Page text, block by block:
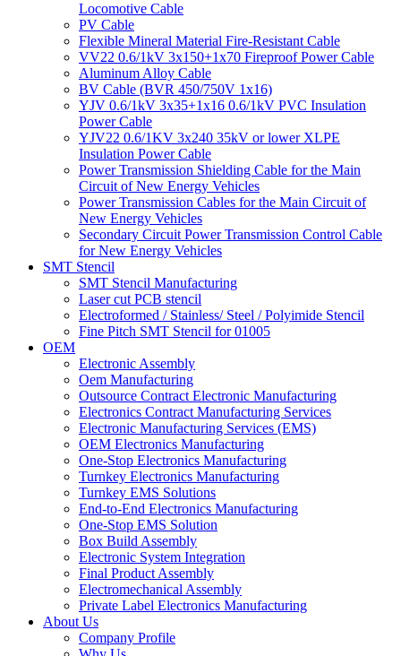
Locomotive Cable
PV Cable
Flexible Mineral Material Fire-Resistant Cable
VV22 0.6/1kV 3x150+1x70 Fireproof Power Cable
Aluminum Alloy Cable
BV Cable (BVR 450/750V 1x16)
YJV 0.6/1kV 3x35+1x16 0.6/1kV PVC Insulation
Power Cable
YJV22 0.6/1KV 3x240 35kV or lower XLPE
Insulation Power Cable
Power Transmission Shielding Cable for the Main
Circuit of New Energy Vehicles
Power Transmission Cables for the Main Circuit of
New Energy Vehicles
Secondary Circuit Power Transmission Control Cable
for New Energy Vehicles
SMT Stencil
SMT Stencil Manufacturing
Laser cut PCB stencil
Electroformed / Stainless/ Steel / Polyimide Stencil
Fine Pitch SMT Stencil for 01005
OEM
Electronic Assembly
Oem Manufacturing
Outsource Contract Electronic Manufacturing
Electronics Contract Manufacturing Services
Electronic Manufacturing Services (EMS)
OEM Electronics Manufacturing
One-Stop Electronics Manufacturing
Turnkey Electronics Manufacturing
Turnkey EMS Solutions
End-to-End Electronics Manufacturing
One-Stop EMS Solution
Box Build Assembly
Electronic System Integration
Final Product Assembly
Electromechanical Assembly
Private Label Electronics Manufacturing
About Us
Company Profile